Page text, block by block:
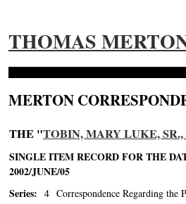
THOMAS
MERTON
THE "TOBIN, MARY LUKE, SR.,
SINGLE ITEM RECORD FOR THE
2002/JUNE/05
Series: 4 Correspondence Regarding the